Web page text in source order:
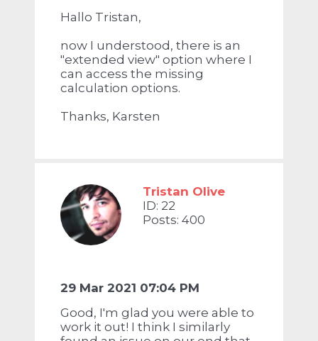
Hallo Tristan,
now I understood, there is an
"extended view" option where I
can access the missing
calculation options.
Thanks, Karsten
Tristan Olive
ID: 22
Posts: 400
29 Mar 2021 07:04 PM
Good, I'm glad you were able to
work it out! I think I similarly